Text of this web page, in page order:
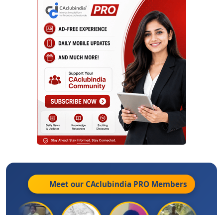
Meet our CAclubindia PRO Members